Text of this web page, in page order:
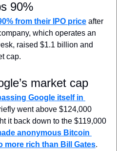
90%
from their IPO price after
which operates an
raised $1.1 billion and
cap.
market cap
Google itself in
went above $124,000
it back down to the $119,000
anonymous Bitcoin
more rich than Bill Gates.